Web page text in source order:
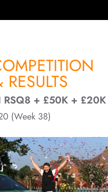
RSQ8 + £50K + £20K
(Week 38)